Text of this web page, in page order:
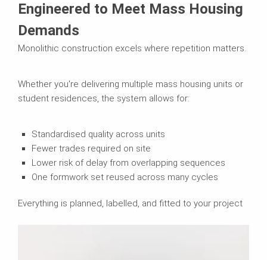
Engineered to Meet Mass Housing
Demands
Monolithic construction excels where repetition matters.
Whether you're delivering multiple mass housing units or
student residences, the system allows for:
Standardised quality across units
Fewer trades required on site
Lower risk of delay from overlapping sequences
One formwork set reused across many cycles
Everything is planned, labelled, and fitted to your project